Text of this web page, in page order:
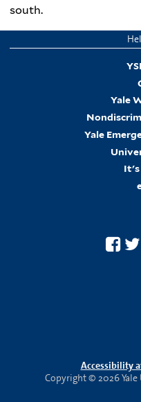
south.
Yale
Yale
It's
Accessibility
Copyright © 2026 Yale